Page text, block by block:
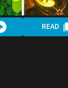
READ